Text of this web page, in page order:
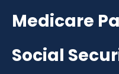
Medicare
Social